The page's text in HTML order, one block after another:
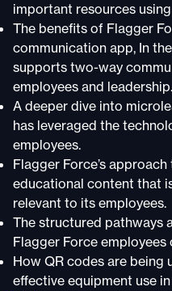
important resources
The benefits of Flagger
communication app, In
supports two-way
employees and leadership.
A deeper dive into
has leveraged the
employees.
Flagger Force’s
educational content that
relevant to its employees.
The structured pathways
Flagger Force employees
How QR codes are being
effective equipment use